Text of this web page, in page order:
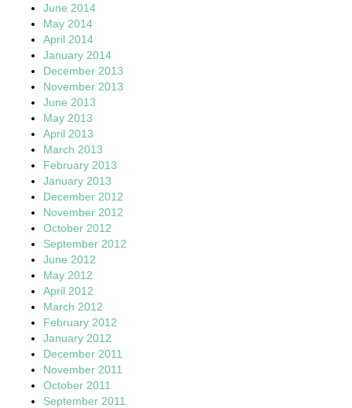
June 2014
May 2014
April 2014
January 2014
December 2013
November 2013
June 2013
May 2013
April 2013
March 2013
February 2013
January 2013
December 2012
November 2012
October 2012
September 2012
June 2012
May 2012
April 2012
March 2012
February 2012
January 2012
December 2011
November 2011
October 2011
September 2011